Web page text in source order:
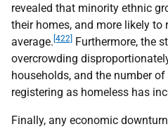
revealed that minority ethnic
their homes, and more likely to
average. [422] Furthermore, the
overcrowding
households, and the number
registering as homeless has
Finally, any economic